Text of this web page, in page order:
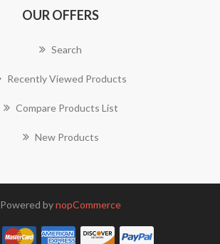
OUR OFFERS
Search
Recently Viewed Products
Compare Products List
New Products
Powered bynopCommerce